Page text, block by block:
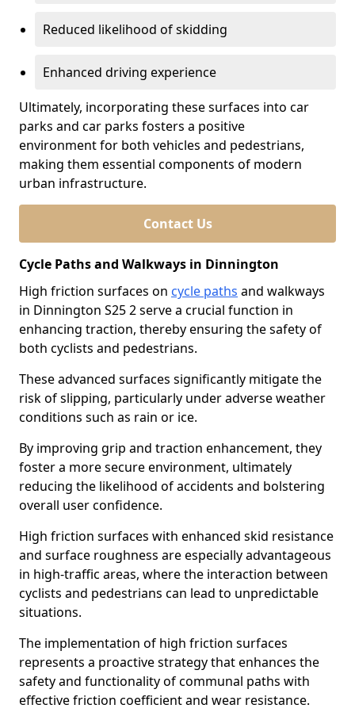
Reduced likelihood of skidding
Enhanced driving experience
Ultimately, incorporating these surfaces into car
parks and car parks fosters a positive
environment for both vehicles and pedestrians,
making them essential components of modern
urban infrastructure.
Contact Us
Cycle Paths and Walkways in Dinnington
High friction surfaces on cycle paths and walkways
in Dinnington S25 2 serve a crucial function in
enhancing traction, thereby ensuring the safety of
both cyclists and pedestrians.
These advanced surfaces significantly mitigate the
risk of slipping, particularly under adverse weather
conditions such as rain or ice.
By improving grip and traction enhancement, they
foster a more secure environment, ultimately
reducing the likelihood of accidents and bolstering
overall user confidence.
High friction surfaces with enhanced skid resistance
and surface roughness are especially advantageous
in high-traffic areas, where the interaction between
cyclists and pedestrians can lead to unpredictable
situations.
The implementation of high friction surfaces
represents a proactive strategy that enhances the
safety and functionality of communal paths with
effective friction coefficient and wear resistance.